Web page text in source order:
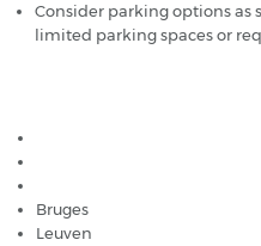
Consider parking options as
limited parking spaces or
Bruges
Leuven